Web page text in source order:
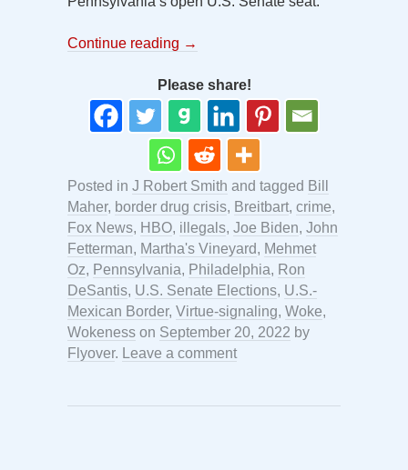
Continue reading →
Please share!
Posted in J Robert Smith and tagged Bill
Maher, border drug crisis, Breitbart, crime,
Fox News, HBO, illegals, Joe Biden, John
Fetterman, Martha's Vineyard, Mehmet
Oz, Pennsylvania, Philadelphia, Ron
DeSantis, U.S. Senate Elections, U.S.-
Mexican Border, Virtue-signaling, Woke,
Wokeness on September 20, 2022 by
Flyover. Leave a comment